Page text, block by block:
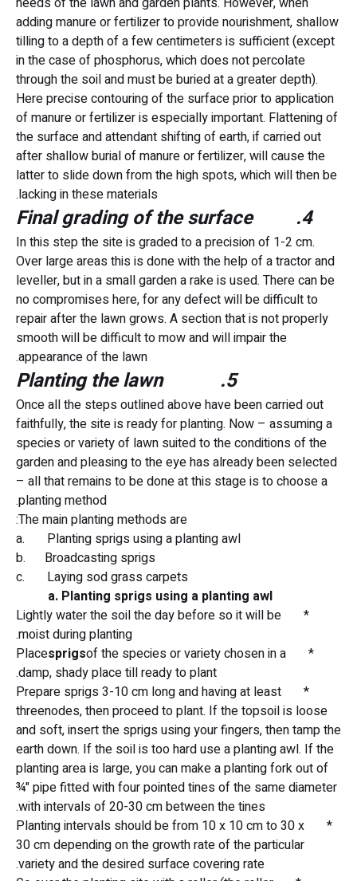
adding manure or fertilizer to provide nourishment, shallow
tilling to a depth of a few centimeters is sufficient (except
in the case of phosphorus, which does not percolate
through the soil and must be buried at a greater depth).
Here precise contouring of the surface prior to application
of manure or fertilizer is especially important. Flattening of
the surface and attendant shifting of earth, if carried out
after shallow burial of manure or fertilizer, will cause the
latter to slide down from the high spots, which will then be
lacking in these materials.
4. Final grading of the surface
In this step the site is graded to a precision of 1-2 cm.
Over large areas this is done with the help of a tractor and
leveller, but in a small garden a rake is used. There can be
no compromises here, for any defect will be difficult to
repair after the lawn grows. A section that is not properly
smooth will be difficult to mow and will impair the
appearance of the lawn.
5. Planting the lawn
Once all the steps outlined above have been carried out
faithfully, the site is ready for planting. Now – assuming a
species or variety of lawn suited to the conditions of the
garden and pleasing to the eye has already been selected
– all that remains to be done at this stage is to choose a
planting method.
The main planting methods are:
a. Planting sprigs using a planting awl
b. Broadcasting sprigs
c. Laying sod grass carpets
a. Planting sprigs using a planting awl
* Lightly water the soil the day before so it will be
moist during planting.
* Place
sprigsof the species or variety chosen in a
damp, shady place till ready to plant.
* Prepare sprigs 3-10 cm long and having at least
threenodes, then proceed to plant. If the topsoil is loose
and soft, insert the sprigs using your fingers, then tamp the
earth down. If the soil is too hard use a planting awl. If the
planting area is large, you can make a planting fork out of
¾" pipe fitted with four pointed tines of the same diameter
with intervals of 20-30 cm between the tines.
* Planting intervals should be from 10 x 10 cm to 30 x
30 cm depending on the growth rate of the particular
variety and the desired surface covering rate.